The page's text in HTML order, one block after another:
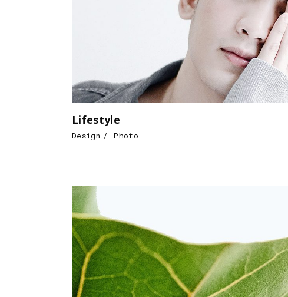
Lifestyle
Design Photo